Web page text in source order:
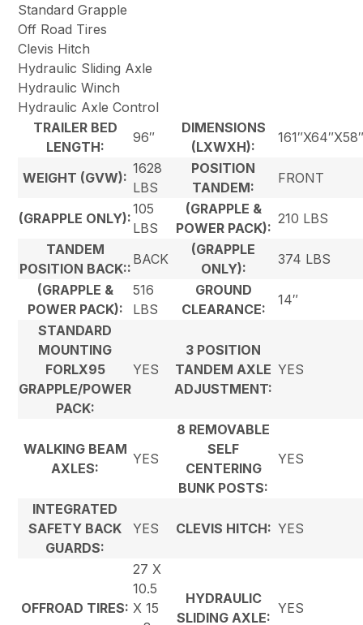
Standard Grapple
Off Road Tires
Clevis Hitch
Hydraulic Sliding Axle
Hydraulic Winch
Hydraulic Axle Control
TRAILER BED
LENGTH:
96″
DIMENSIONS
(LXWXH):
WEIGHT (GVW):
1628
LBS
POSITION
TANDEM:
FRONT
(GRAPPLE ONLY):
105
LBS
(GRAPPLE &
POWER PACK):
210 LBS
TANDEM
POSITION BACK::
BACK
(GRAPPLE
ONLY):
374 LBS
(GRAPPLE &
POWER PACK):
516
LBS
GROUND
CLEARANCE:
14″
STANDARD
MOUNTING
FORLX95
GRAPPLE/POWER
PACK:
YES
3 POSITION
TANDEM AXLE
ADJUSTMENT:
YES
WALKING BEAM
AXLES:
YES
8 REMOVABLE
SELF
CENTERING
BUNK POSTS:
YES
INTEGRATED
SAFETY BACK
GUARDS:
YES CLEVIS HITCH: YES
OFFROAD TIRES:
27 X
10.5
X 15
HYDRAULIC
SLIDING AXLE:
YES